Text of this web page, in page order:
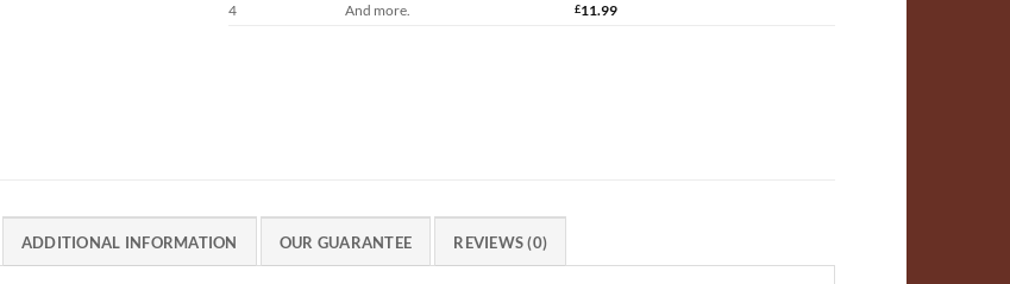
4
And more. £11.99
ADDITIONAL INFORMATION OUR GUARANTEE REVIEWS (0)